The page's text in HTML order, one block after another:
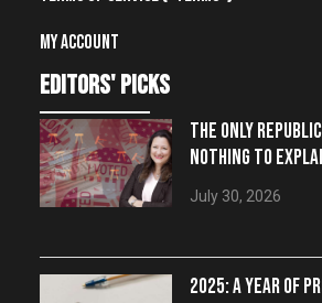
My account
editors' picks
THE ONLY
NOTHING TO
July 30, 2026
2025: A YEAR OF